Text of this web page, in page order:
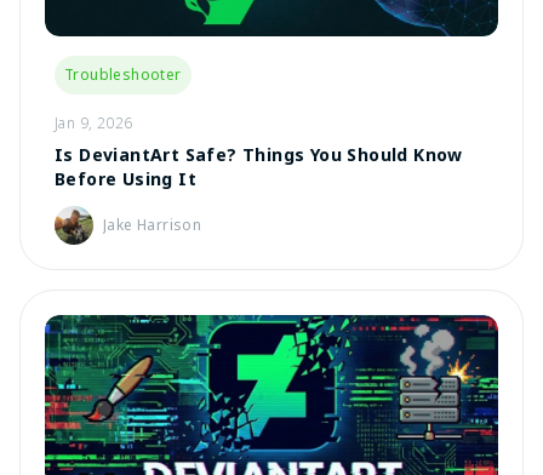
Troubleshooter
Jan 9, 2026
Is DeviantArt Safe? Things You Should Know
Before Using It
Jake Harrison